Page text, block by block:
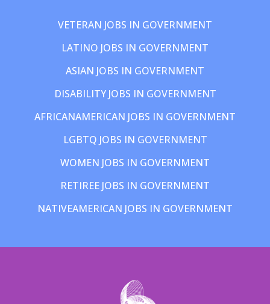
VETERAN JOBS IN GOVERNMENT
LATINO JOBS IN GOVERNMENT
ASIAN JOBS IN GOVERNMENT
DISABILITY JOBS IN GOVERNMENT
AFRICANAMERICAN JOBS IN GOVERNMENT
LGBTQ JOBS IN GOVERNMENT
WOMEN JOBS IN GOVERNMENT
RETIREE JOBS IN GOVERNMENT
NATIVEAMERICAN JOBS IN GOVERNMENT